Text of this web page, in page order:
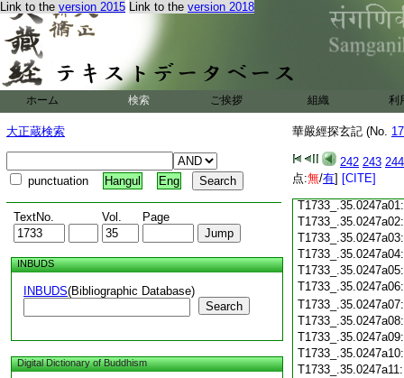
Link to the version 2015 Link to the version 2018
ホーム 検索 ご挨拶 組織 利
大正蔵検索
punctuation Hangul Eng
TextNo. Vol. Page
INBUDS
INBUDS(Bibliographic Database)
Search
Digital Dictionary of Buddhism
華嚴經探玄記 (No.
242 243 244
点:無/有] [CITE]